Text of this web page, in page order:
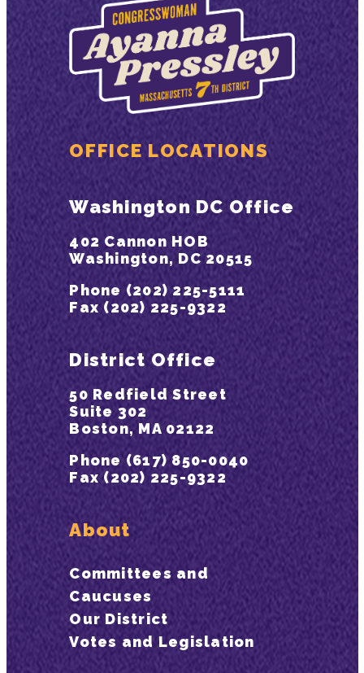
OFFICE LOCATIONS
Washington DC Office
402 Cannon HOB
Washington, DC 20515
Phone (202) 225-5111
Fax (202) 225-9322
District Office
50 Redfield Street
Suite 302
Boston, MA 02122
Phone (617) 850-0040
Fax (202) 225-9322
About
Committees and
Caucuses
Our District
Votes and Legislation